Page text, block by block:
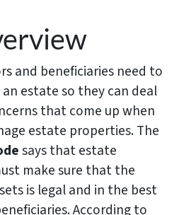
and beneficiaries need to
estate so they can deal
that come up when
estate properties. The
says that estate
make sure that the
is legal and in the best
According to